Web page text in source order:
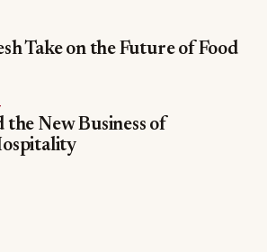
Take on the Future of Food
the New Business of